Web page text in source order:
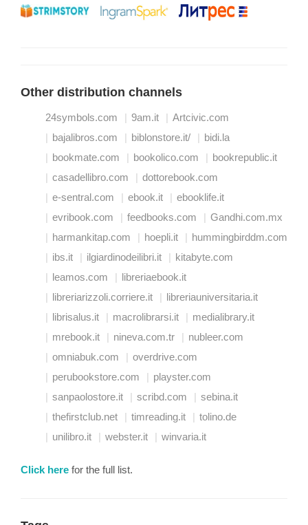
Other distribution channels
24symbols.com 9am.it
Artcivic.com
bajalibros.com
biblonstore.it/
bidi.la
bookmate.com
bookolico.com
bookrepublic.it
casadellibro.com
dottorebook.com
e-sentral.com
ebook.it
ebooklife.it
evribook.com
feedbooks.com
Gandhi.com.mx
harmankitap.com
hoepli.it
hummingbirddm.com
ibs.it
ilgiardinodeilibri.it
kitabyte.com
leamos.com
libreriaebook.it
libreriarizzoli.corriere.it
libreriauniversitaria.it
librisalus.it
macrolibrarsi.it
medialibrary.it
mrebook.it
nineva.com.tr
nubleer.com
omniabuk.com
overdrive.com
perubookstore.com
playster.com
sanpaolostore.it
scribd.com
sebina.it
thefirstclub.net
timreading.it
tolino.de
unilibro.it
webster.it winvaria.it
Click here for the full list.